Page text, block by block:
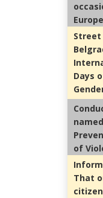
Street
Days
of
That